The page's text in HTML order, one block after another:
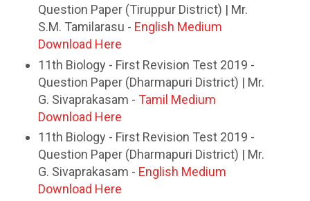
Question Paper (Tiruppur District) | Mr.
S.M. Tamilarasu - English Medium
Download Here
11th Biology - First Revision Test 2019 -
Question Paper (Dharmapuri District) | Mr.
G. Sivaprakasam - Tamil Medium
Download Here
11th Biology - First Revision Test 2019 -
Question Paper (Dharmapuri District) | Mr.
G. Sivaprakasam - English Medium
Download Here